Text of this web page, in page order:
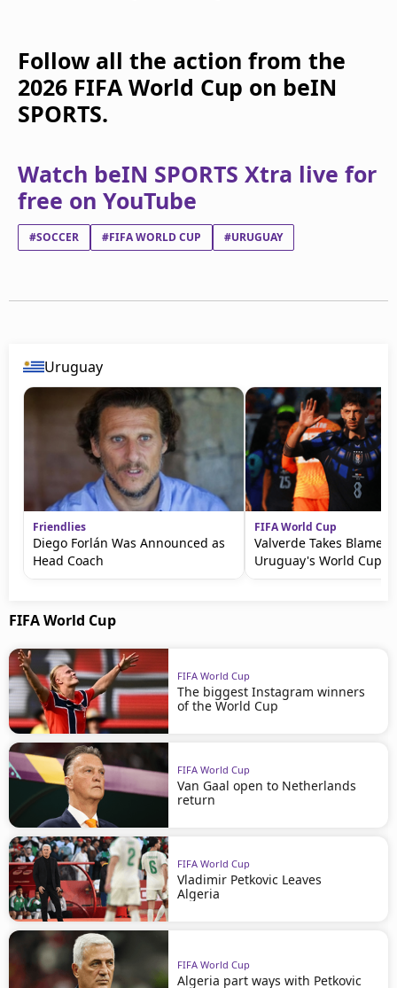
Follow all the action from the
2026 FIFA World Cup on beIN
SPORTS.
Watch beIN SPORTS Xtra live for
free on YouTube
#SOCCER #FIFA WORLD CUP #URUGUAY
Uruguay
Friendlies
Diego Forlán Was Announced as
Head Coach
FIFA World Cup
Valverde Takes Blame
Uruguay's World Cup
FIFA World Cup
FIFA World Cup
The biggest Instagram winners
of the World Cup
FIFA World Cup
Van Gaal open to Netherlands
return
FIFA World Cup
Vladimir Petkovic Leaves
Algeria
FIFA World Cup
Algeria part ways with Petkovic